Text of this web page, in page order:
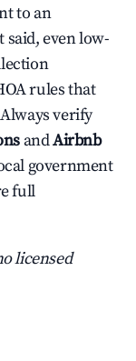
to an
even low-
rules that
verify
andAirbnb
government
full
licensed